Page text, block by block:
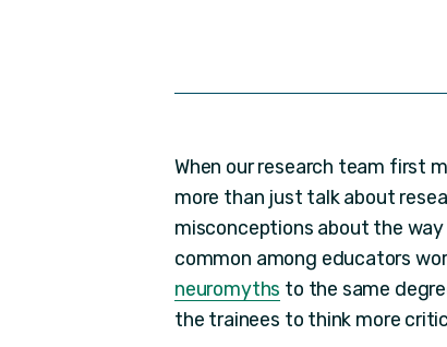
When our research team first
more than just talk about
misconceptions about the way
common among educators
neuromyths to the same
the trainees to think more